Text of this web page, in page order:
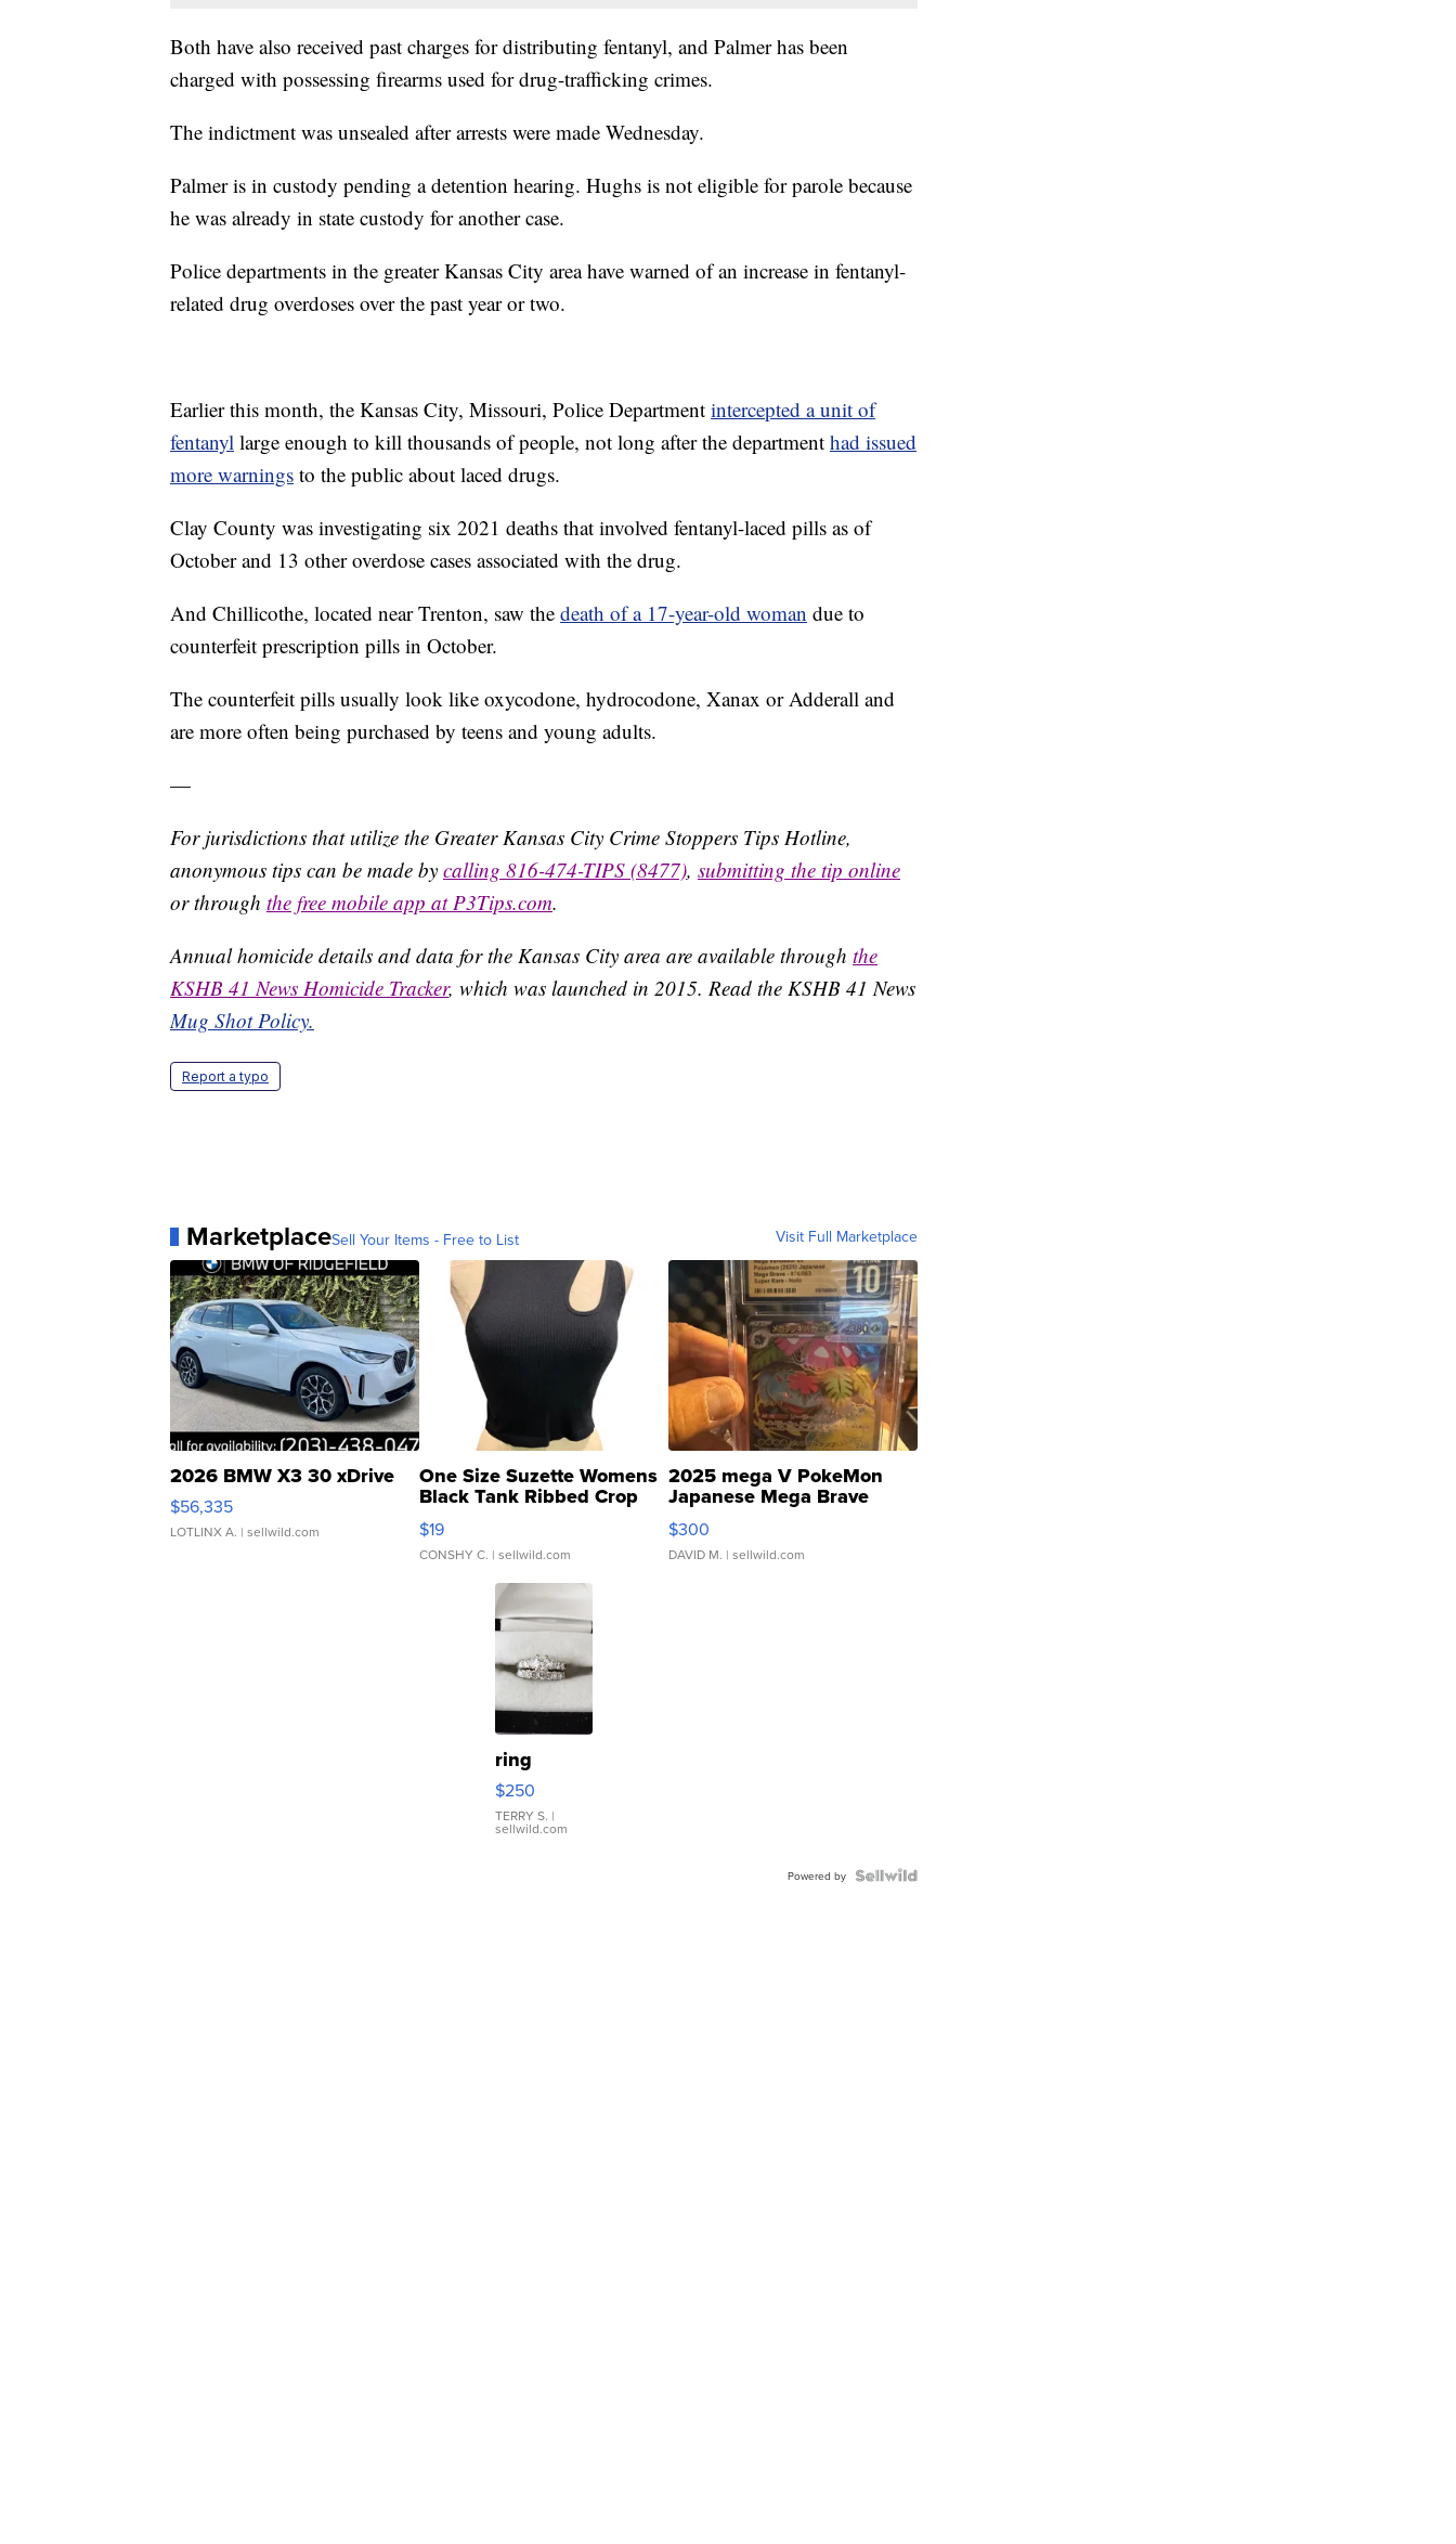
Both have also received past charges for distributing fentanyl, and Palmer has been
charged with possessing firearms used for drug-trafficking crimes.
The indictment was unsealed after arrests were made Wednesday.
Palmer is in custody pending a detention hearing. Hughs is not eligible for parole because
he was already in state custody for another case.
Police departments in the greater Kansas City area have warned of an increase in fentanyl-
related drug overdoses over the past year or two.
Earlier this month, the Kansas City, Missouri, Police Department intercepted a unit of
fentanyl large enough to kill thousands of people, not long after the department had issued
more warnings to the public about laced drugs.
Clay County was investigating six 2021 deaths that involved fentanyl-laced pills as of
October and 13 other overdose cases associated with the drug.
And Chillicothe, located near Trenton, saw the death of a 17-year-old woman due to
counterfeit prescription pills in October.
The counterfeit pills usually look like oxycodone, hydrocodone, Xanax or Adderall and
are more often being purchased by teens and young adults.
—
For jurisdictions that utilize the Greater Kansas City Crime Stoppers Tips Hotline,
anonymous tips can be made by calling 816-474-TIPS (8477), submitting the tip online
or through the free mobile app at P3Tips.com.
Annual homicide details and data for the Kansas City area are available through the
KSHB 41 News Homicide Tracker, which was launched in 2015. Read the KSHB 41 News
Mug Shot Policy.
Report a typo
MarketplaceSell Your Items - Free to List Visit Full Marketplace
2026 BMW X3 30 xDrive
$56,335
LOTLINX A. | sellwild.com
One Size Suzette Womens
Black Tank Ribbed Crop
Asymmetrical ...
$19
CONSHY C. | sellwild.com
2025 mega V PokeMon
Japanese Mega Brave
076/063 Super Rare H...
$300
DAVID M. | sellwild.com
ring
$250
TERRY S. |
sellwild.com
Powered by